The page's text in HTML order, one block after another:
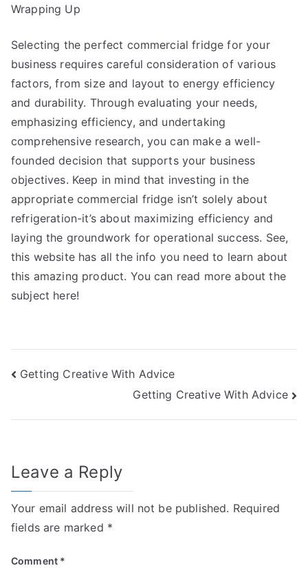
Wrapping Up
Selecting the perfect commercial fridge for your
business requires careful consideration of various
factors, from size and layout to energy efficiency
and durability. Through evaluating your needs,
emphasizing efficiency, and undertaking
comprehensive research, you can make a well-
founded decision that supports your business
objectives. Keep in mind that investing in the
appropriate commercial fridge isn’t solely about
refrigeration-it’s about maximizing efficiency and
laying the groundwork for operational success. See,
this website has all the info you need to learn about
this amazing product. You can read more about the
subject here!
Post
Getting Creative With Advice
Getting Creative With Advice
Leave a Reply
Your email address will not be published. Required
fields are marked *
Comment *